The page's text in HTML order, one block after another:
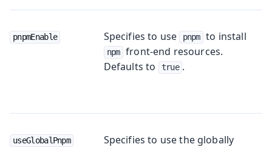
pnpmEnable Specifies to use pnpm to install
npm front-end resources.
Defaults to
true .
useGlobalPnpm
Specifies to use the globally